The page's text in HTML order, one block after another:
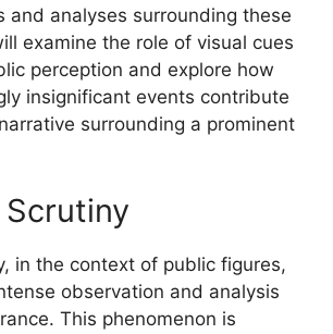
and analyses surrounding these
examine the role of visual cues
perception and explore how
insignificant events contribute
surrounding a prominent
Scrutiny
in the context of public figures,
observation and analysis
This phenomenon is